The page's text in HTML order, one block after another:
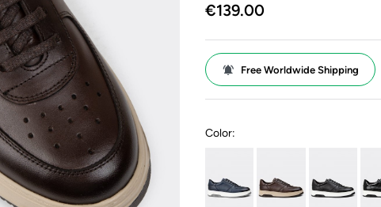
€139.00
Free Worldwide Shipping
Color: